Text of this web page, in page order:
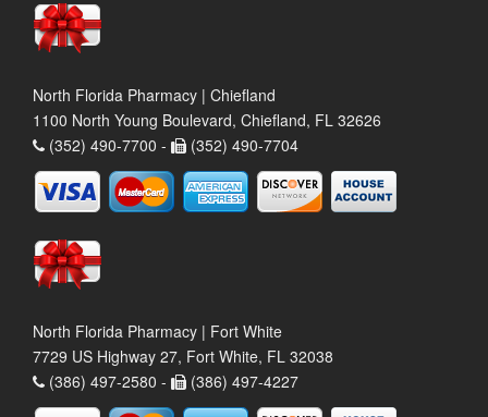
North Florida Pharmacy | Chiefland
1100 North Young Boulevard, Chiefland, FL 32626
(352) 490-7700 -
(352) 490-7704
North Florida Pharmacy | Fort White
7729 US Highway 27, Fort White, FL 32038
(386) 497-2580 -
(386) 497-4227